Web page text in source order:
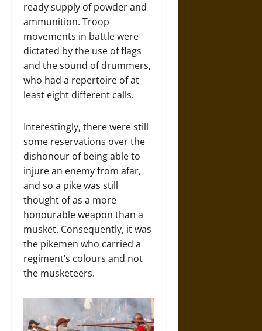
ready supply of powder and
ammunition. Troop
movements in battle were
dictated by the use of flags
and the sound of drummers,
who had a repertoire of at
least eight different calls.
Interestingly, there were still
some reservations over the
dishonour of being able to
injure an enemy from afar,
and so a pike was still
thought of as a more
honourable weapon than a
musket. Consequently, it was
the pikemen who carried a
regiment’s colours and not
the musketeers.